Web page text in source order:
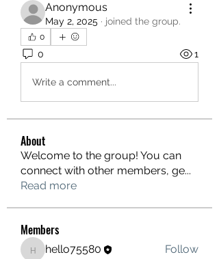
Anonymous
May 2, 2025 · joined the group.
0
0 1
Write a comment...
About
Welcome to the group! You can
connect with other members, ge...
Read more
Members
hello75580
hello75580
Follow